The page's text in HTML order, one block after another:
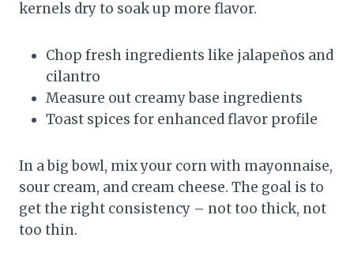
kernels dry to soak up more flavor.
Chop fresh ingredients like jalapeños and
cilantro
Measure out creamy base ingredients
Toast spices for enhanced flavor profile
In a big bowl, mix your corn with mayonnaise,
sour cream, and cream cheese. The goal is to
get the right consistency – not too thick, not
too thin.